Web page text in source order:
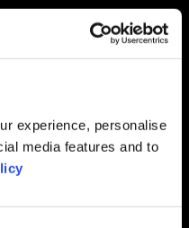
experience, personalise
media features and to